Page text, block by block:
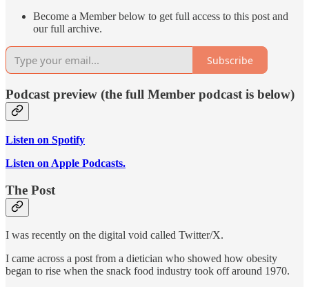
Become a Member below to get full access to this post and
our full archive.
Subscribe
Podcast preview (the full Member podcast is below)
Listen on Spotify
Listen on Apple Podcasts.
The Post
I was recently on the digital void called Twitter/X.
I came across a post from a dietician who showed how obesity
began to rise when the snack food industry took off around 1970.